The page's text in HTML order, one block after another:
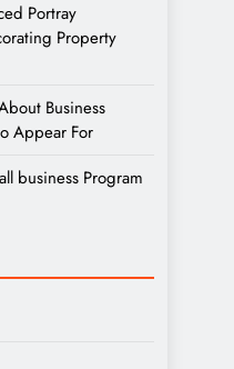
Portray
Property
Business
Appear For
business Program